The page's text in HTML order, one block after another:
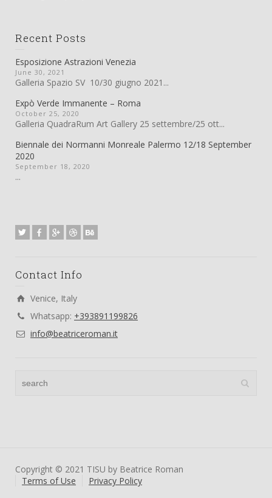
Recent Posts
Esposizione Astrazioni Venezia
June 30, 2021
Galleria Spazio SV 10/30 giugno 2021...
Expò Verde Immanente – Roma
October 25, 2020
Galleria QuadraRum Art Gallery 25 settembre/25 ott...
Biennale dei Normanni Monreale Palermo 12/18 September
2020
September 18, 2020
...
Contact Info
Venice, Italy
Whatsapp: +393891199826
info@beatriceroman.it
Copyright © 2021 TISU by Beatrice Roman
Terms of Use
Privacy Policy